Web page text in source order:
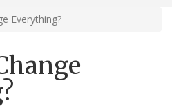
Everything?